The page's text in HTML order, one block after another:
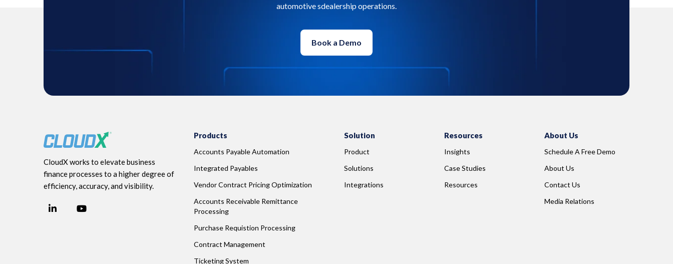
automotive sdealership operations.
Book a Demo
CloudX works to elevate business
finance processes to a higher degree of
efficiency, accuracy, and visibility.
LinkedIn
Products
Accounts Payable Automation
Integrated Payables
Vendor Contract Pricing Optimization
Accounts Receivable Remittance
Processing
Purchase Requistion Processing
Contract Management
Ticketing System
Solution
Product
Solutions
Integrations
Resources
Insights
Case Studies
Resources
About Us
Schedule A Free Demo
About Us
Contact Us
Media Relations